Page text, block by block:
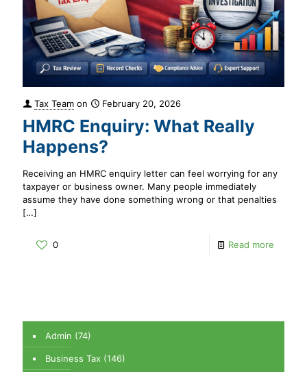
Tax Team on February 20, 2026
HMRC Enquiry: What Really
Happens?
Receiving an HMRC enquiry letter can feel worrying for any
taxpayer or business owner. Many people immediately
assume they have done something wrong or that penalties
[…]
0 Read more
Admin (74)
Business Tax (146)